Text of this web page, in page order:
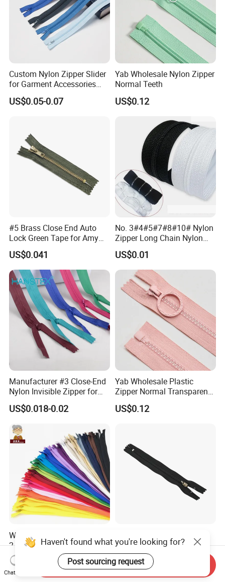
Custom Nylon Zipper Slider
for Garment Accessories
Clothing Bags Wholesale
US$0.05-0.07
Yab Wholesale Nylon Zipper
Normal Teeth
US$0.12
#5 Brass Close End Auto
Lock Green Tape for Amy
Zipper
US$0.041
No. 3#4#5#7#8#10# Nylon
Zipper Long Chain Nylon
Zipper Rolls for Garments
Home Textiles Bags Pants,
Zipper in Roll, Continuous
Zipper, Zipper Chain and
Slider
US$0.01
Manufacturer #3 Close-End
Nylon Invisible Zipper for
Sewing Garments Hidden
Zip
US$0.018-0.02
Yab Wholesale Plastic
Zipper Normal Transparent
Teeth
US$0.12
Wholesale Buy High Quality
2 Way 20, 28, 60, 90cm
Open End Double Ended
White Black Color Invisible
Nylon Zipper for Garment
US$0.02-0.04
Stainless Steel Non-
Magnetic Ss Zipper Auto-
Lock Slider Close-End for
Jeans
US$0.03-0.05
Haven't found what you're looking for?
Post sourcing request
Chat Now
Send Inquiry